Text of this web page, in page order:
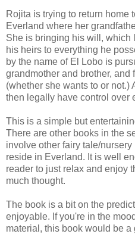
Rojita is trying to return home
Everland where her
She is bringing his will, which
his heirs to everything he
by the name of El Lobo is
grandmother and brother, and
(whether she wants to or not.)
then legally have control over
This is a simple but
There are other books in the
involve other fairy tale/
reside in Everland. It is well
reader to just relax and enjoy
much thought.
The book is a bit on the
enjoyable. If you're in the
material, this book would be a